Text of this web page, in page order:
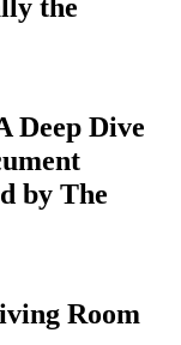
the
Deep Dive
by The
Room